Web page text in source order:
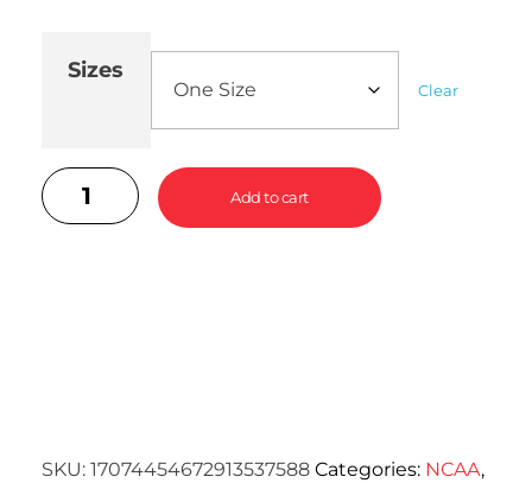
Sizes
Clear
Add to cart
SKU: 17074454672913537588 Categories: NCAA,